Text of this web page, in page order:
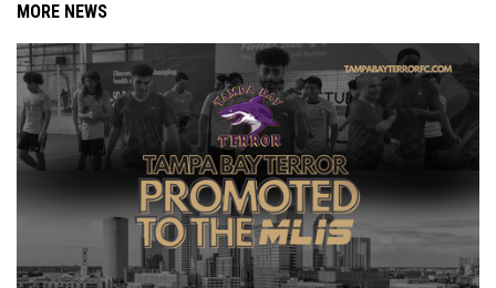
MORE NEWS